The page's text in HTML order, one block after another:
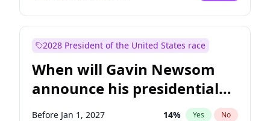
2028 President of the United States race
When will Gavin Newsom
announce his presidential
candidacy?
Before Jan 1, 2027 14% Yes No